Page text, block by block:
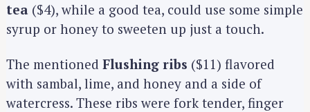
tea ($4), while a good tea, could use some simple
syrup or honey to sweeten up just a touch.
The mentioned Flushing ribs ($11) flavored
with sambal, lime, and honey and a side of
watercress. These ribs were fork tender, finger